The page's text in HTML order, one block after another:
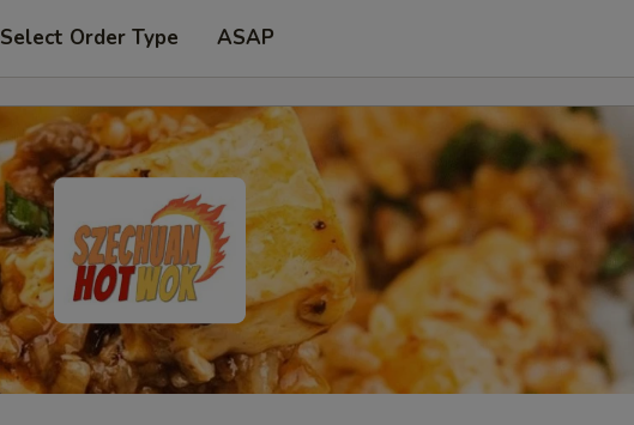
Select Order Type ASAP